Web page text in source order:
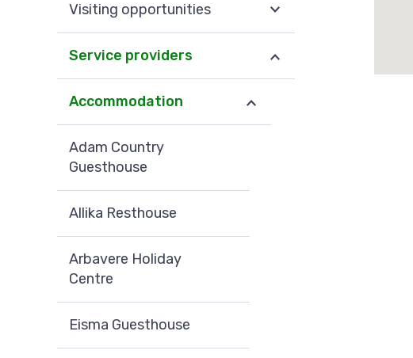
Visiting opportunities
Service providers
Accommodation
Adam Country
Guesthouse
Allika Resthouse
Arbavere Holiday
Centre
Eisma Guesthouse